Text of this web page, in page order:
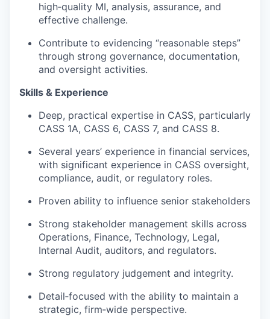
high‑quality MI, analysis, assurance, and
effective challenge.
Contribute to evidencing “reasonable steps”
through strong governance, documentation,
and oversight activities.
Skills & Experience
Deep, practical expertise in CASS, particularly
CASS 1A, CASS 6, CASS 7, and CASS 8.
Several years’ experience in financial services,
with significant experience in CASS oversight,
compliance, audit, or regulatory roles.
Proven ability to influence senior stakeholders
Strong stakeholder management skills across
Operations, Finance, Technology, Legal,
Internal Audit, auditors, and regulators.
Strong regulatory judgement and integrity.
Detail‑focused with the ability to maintain a
strategic, firm‑wide perspective.